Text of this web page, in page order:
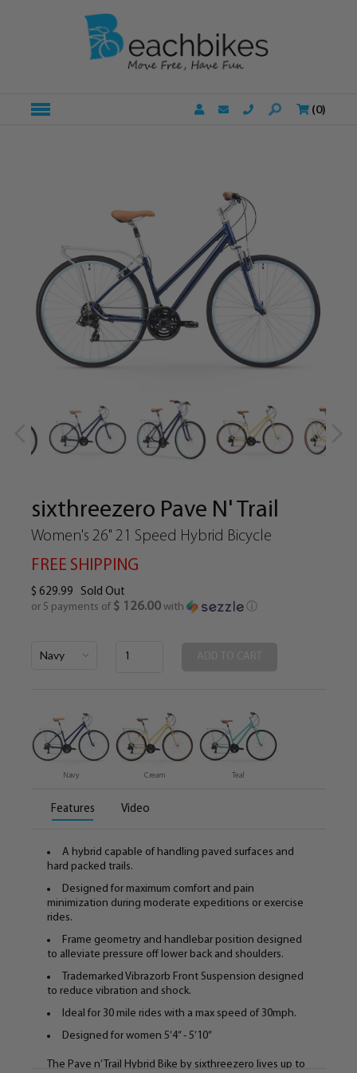
(0)
sixthreezero Pave N' Trail
Women's 26" 21 Speed Hybrid Bicycle
FREE SHIPPING
$ 629.99
Sold Out
or 5 payments of $ 126.00with ⓘ
Navy Cream Teal
Features Video
A hybrid capable of handling paved surfaces and
hard packed trails.
Designed for maximum comfort and pain
minimization during moderate expeditions or exercise
rides.
Frame geometry and handlebar position designed
to alleviate pressure off lower back and shoulders.
Trademarked Vibrazorb Front Suspension designed
to reduce vibration and shock.
Ideal for 30 mile rides with a max speed of 30mph.
Designed for women 5’4” - 5’10”
The Pave n’ Trail Hybrid Bike by sixthreezero lives up to